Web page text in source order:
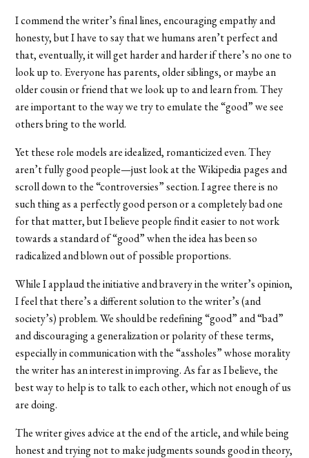
I commend the writer’s final lines, encouraging empathy and
honesty, but I have to say that we humans aren’t perfect and
that, eventually, it will get harder and harder if there’s no one to
look up to. Everyone has parents, older siblings, or maybe an
older cousin or friend that we look up to and learn from. They
are important to the way we try to emulate the “good” we see
others bring to the world.
Yet these role models are idealized, romanticized even. They
aren’t fully good people—just look at the Wikipedia pages and
scroll down to the “controversies” section. I agree there is no
such thing as a perfectly good person or a completely bad one
for that matter, but I believe people find it easier to not work
towards a standard of “good” when the idea has been so
radicalized and blown out of possible proportions.
While I applaud the initiative and bravery in the writer’s opinion,
I feel that there’s a different solution to the writer’s (and
society’s) problem. We should be redefining “good” and “bad”
and discouraging a generalization or polarity of these terms,
especially in communication with the “assholes” whose morality
the writer has an interest in improving. As far as I believe, the
best way to help is to talk to each other, which not enough of us
are doing.
The writer gives advice at the end of the article, and while being
honest and trying not to make judgments sounds good in theory,